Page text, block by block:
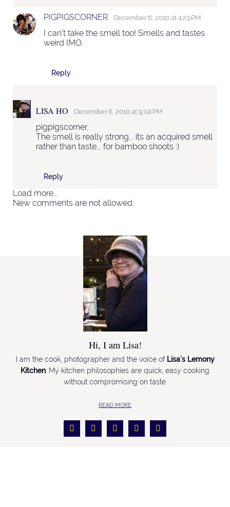
PIGPIGSCORNER December 6, 2010 at 4:23 PM
I can't take the smell too! Smells and tastes
weird IMO.
Reply
LISA HO December 6, 2010 at 9:04 PM
pigpigscorner,
The smell is really strong... its an acquired smell
rather than taste... for bamboo shoots :)
Reply
Load more...
New comments are not allowed.
Hi, I am Lisa!
I am the cook, photographer and the voice of Lisa’s Lemony
Kitchen. My kitchen philosophies are quick, easy cooking
without compromising on taste.
READ MORE